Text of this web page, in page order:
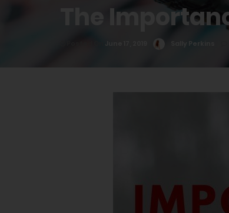
The
June 17, 2019 Sally Perkins